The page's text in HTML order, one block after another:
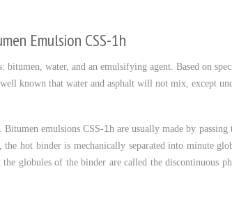
Emulsion CSS-1h
bitumen, water, and an emulsifying agent. Based on
known that water and asphalt will not mix, except
Bitumen emulsions CSS-1h are usually made by
hot binder is mechanically separated into minute
globules of the binder are called the discontinuous